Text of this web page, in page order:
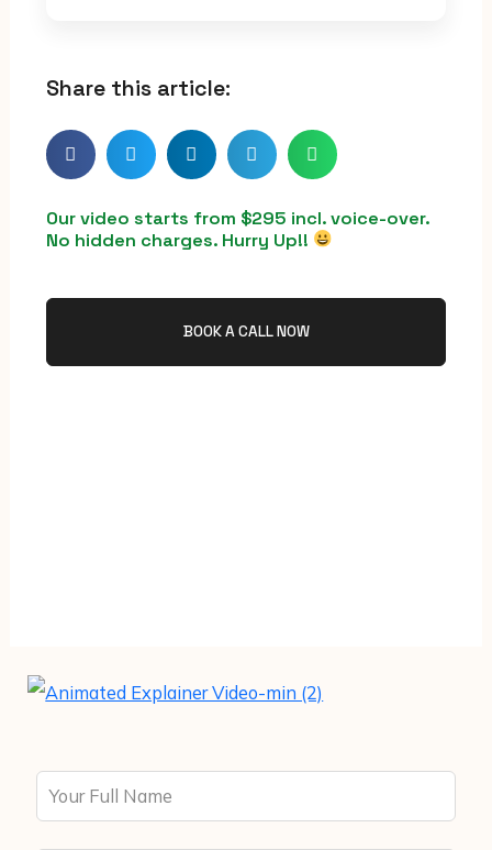
Share this article:
Our video starts from $295 incl. voice-over.
No hidden charges. Hurry Up!!
BOOK A CALL NOW